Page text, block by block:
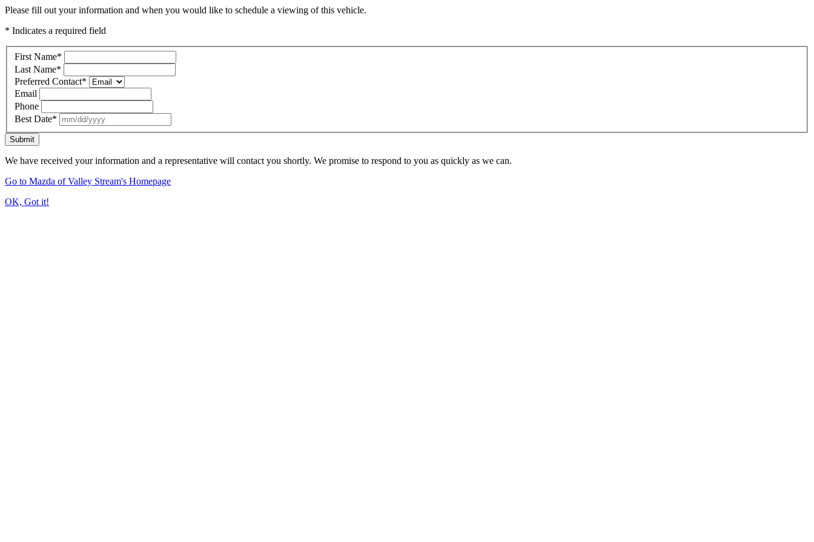
Please fill out your information and when you would like to schedule a viewing of this vehicle.
* Indicates a required field
First Name*
Last Name*
Preferred Contact*
Email
Phone
Best Date*
Submit
We have received your information and a representative will contact you shortly. We promise to respond to you as quickly as we can.
Go to Mazda of Valley Stream's Homepage
OK, Got it!